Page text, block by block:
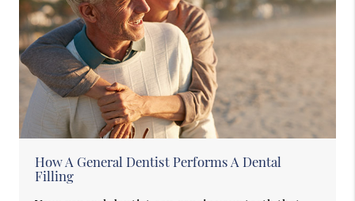
How A General Dentist Performs A Dental
Filling